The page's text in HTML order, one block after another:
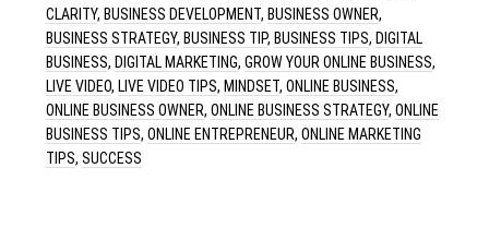
CLARITY, BUSINESS DEVELOPMENT, BUSINESS OWNER,
BUSINESS STRATEGY, BUSINESS TIP, BUSINESS TIPS, DIGITAL
BUSINESS, DIGITAL MARKETING,GROW YOUR ONLINE BUSINESS,
LIVE VIDEO, LIVE VIDEO TIPS, MINDSET,ONLINE BUSINESS,
ONLINE BUSINESS OWNER,ONLINE BUSINESS STRATEGY,ONLINE
BUSINESS TIPS,ONLINE ENTREPRENEUR,ONLINE MARKETING
TIPS,SUCCESS